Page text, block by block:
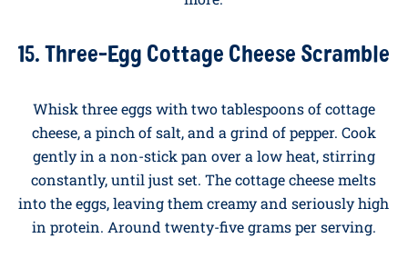
meeting marathon, or a toddler-wrangling session (!),
heavy. This is where ourSuper Eggsreally shine.
They're nutritionally enriched with naturally higher
levels of vitamin D and omega-3, so every bite is doing
more.
15. Three-Egg Cottage Cheese Scramble